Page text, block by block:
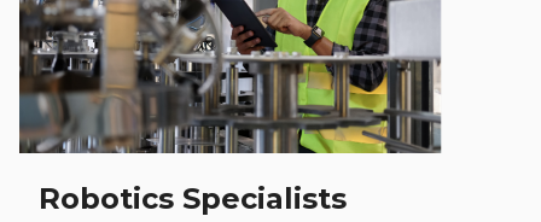
Robotics Specialists